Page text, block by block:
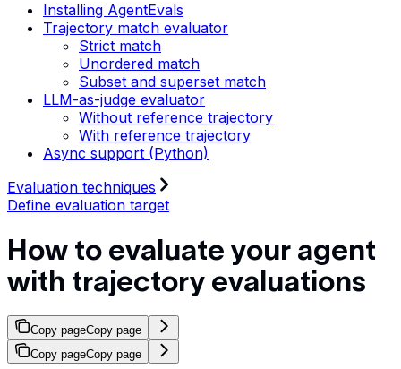
Installing AgentEvals
Trajectory match evaluator
Strict match
Unordered match
Subset and superset match
LLM-as-judge evaluator
Without reference trajectory
With reference trajectory
Async support (Python)
Evaluation techniques
Define evaluation target
How to evaluate your agent
with trajectory evaluations
Copy pageCopy page
Copy pageCopy page